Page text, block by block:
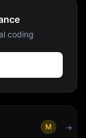
coding
M →